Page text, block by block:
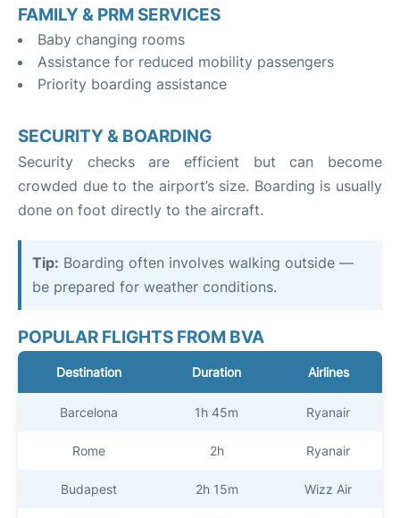
FAMILY & PRM SERVICES
Baby changing rooms
Assistance for reduced mobility passengers
Priority boarding assistance
SECURITY & BOARDING
Security checks are efficient but can become
crowded due to the airport’s size. Boarding is usually
done on foot directly to the aircraft.
Tip: Boarding often involves walking outside —
be prepared for weather conditions.
POPULAR FLIGHTS FROM BVA
Destination Duration Airlines
Barcelona 1h 45m Ryanair
Rome 2h Ryanair
Budapest 2h 15m Wizz Air